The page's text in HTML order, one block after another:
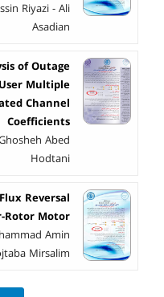
Riyazi - Ali
Asadian
of Outage
Multiple
Channel
Coefficients
Abed
Hodtani
Reversal
Rotor Motor
Amin
Mirsalim